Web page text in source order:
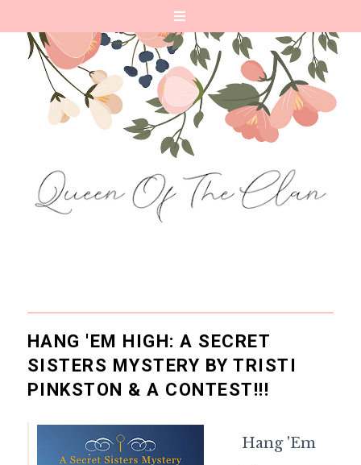
HANG 'EM HIGH: A SECRET
SISTERS MYSTERY BY TRISTI
PINKSTON & A CONTEST!!!
Hang 'Em